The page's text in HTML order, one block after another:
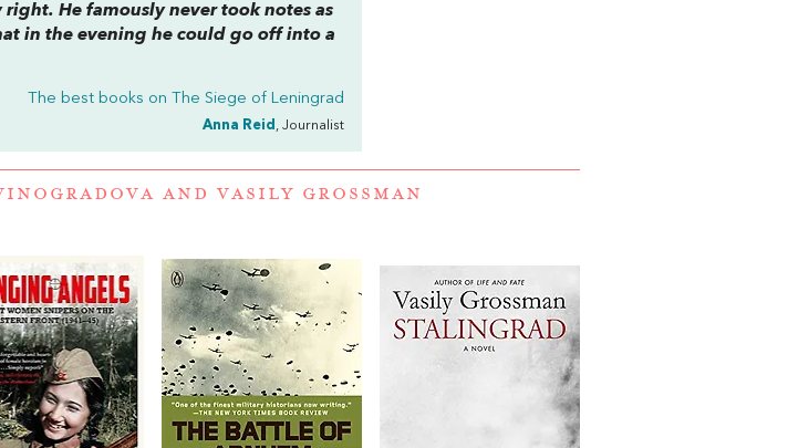
He famously never took notes as
in the evening he could go off into a
The best books on The Siege of Leningrad
Anna Reid , Journalist
AND VASILY GROSSMAN